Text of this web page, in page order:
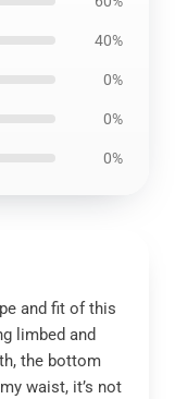
40%
0%
0%
0%
and fit of this
limbed and
the bottom
waist, it’s not